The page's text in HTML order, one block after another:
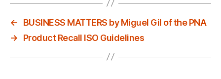
←
BUSINESS MATTERS by Miguel Gil of the PNA
→
Product Recall ISO Guidelines